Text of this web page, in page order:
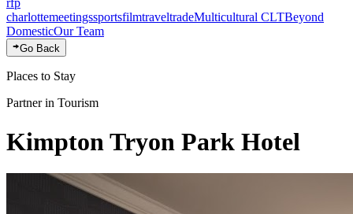
rfp
charlottemeetingssportsfilmtraveltradeMulticultural CLTBeyond
DomesticOur Team
Go Back
Places to Stay
Partner in Tourism
Kimpton Tryon Park Hotel